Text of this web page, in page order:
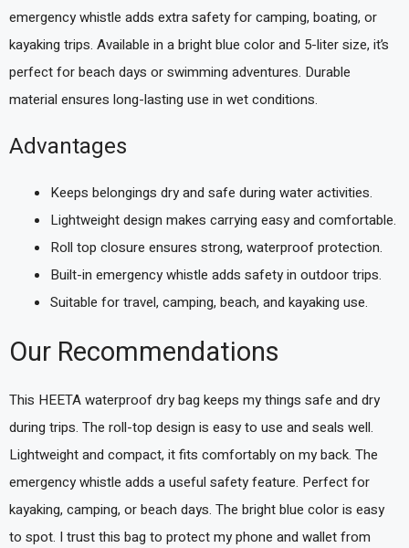
emergency whistle adds extra safety for camping, boating, or
kayaking trips. Available in a bright blue color and 5-liter size, it’s
perfect for beach days or swimming adventures. Durable
material ensures long-lasting use in wet conditions.
Advantages
Keeps belongings dry and safe during water activities.
Lightweight design makes carrying easy and comfortable.
Roll top closure ensures strong, waterproof protection.
Built-in emergency whistle adds safety in outdoor trips.
Suitable for travel, camping, beach, and kayaking use.
Our Recommendations
This HEETA waterproof dry bag keeps my things safe and dry
during trips. The roll-top design is easy to use and seals well.
Lightweight and compact, it fits comfortably on my back. The
emergency whistle adds a useful safety feature. Perfect for
kayaking, camping, or beach days. The bright blue color is easy
to spot. I trust this bag to protect my phone and wallet from